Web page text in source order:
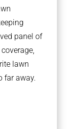
panel of
lawn
far away.